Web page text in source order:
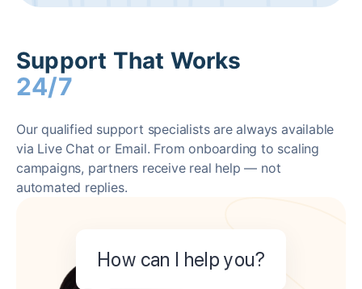
How can I help you?
Support That Works
24/7
Our qualified support specialists are always available
via Live Chat or Email. From onboarding to scaling
campaigns, partners receive real help — not
automated replies.